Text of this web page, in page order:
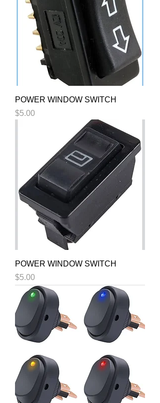
POWER WINDOW SWITCH
Price
$5.00
POWER WINDOW SWITCH
Price
$5.00